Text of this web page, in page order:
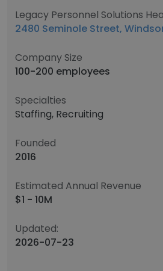
Legacy Personnel Solutions
2480 Seminole Street,
Company Size
100-200 employees
Specialties
Staffing, Recruiting
Founded
2016
Estimated Annual Revenue
$1 - 10M
Updated:
2026-07-23